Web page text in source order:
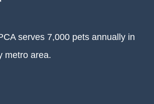
serves 7,000 pets annually in
metro area.